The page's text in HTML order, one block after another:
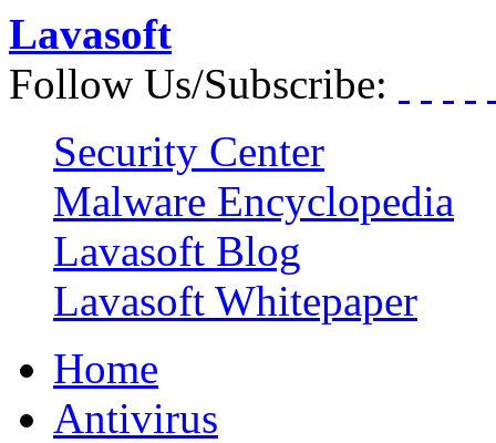
Lavasoft
Follow Us/Subscribe:
Security Center
Malware Encyclopedia
Lavasoft Blog
Lavasoft Whitepaper
Home
Antivirus